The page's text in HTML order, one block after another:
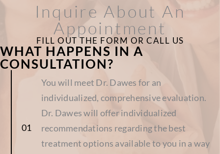
Inquire About An
Appointment
FILL OUT THE FORM OR CALL US
WHAT HAPPENS IN A
CONSULTATION?
You will meet Dr. Dawes for an
individualized, comprehensive evaluation.
Dr. Dawes will offer individualized
recommendations regarding the best
treatment options available to you in a way